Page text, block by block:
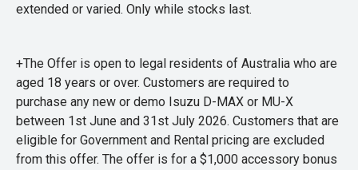
extended or varied. Only while stocks last.
+The Offer is open to legal residents of Australia who are
aged 18 years or over. Customers are required to
purchase any new or demo Isuzu D-MAX or MU-X
between 1st June and 31st July 2026. Customers that are
eligible for Government and Rental pricing are excluded
from this offer. The offer is for a $1,000 accessory bonus